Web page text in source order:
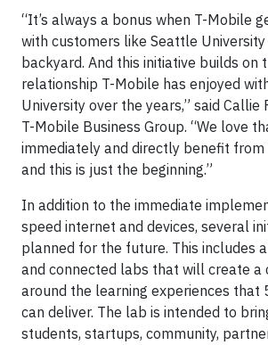
“It’s always a bonus when T-Mobile
with customers like Seattle
backyard. And this initiative builds on
relationship T-Mobile has enjoyed
University over the years,” said Callie
T-Mobile Business Group. “We love
immediately and directly benefit from
and this is just the beginning.”
In addition to the immediate
speed internet and devices, several
planned for the future. This includes
and connected labs that will create a
around the learning experiences that
can deliver. The lab is intended to
students, startups, community,